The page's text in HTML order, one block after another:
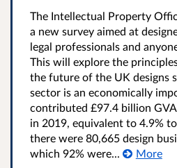
The Intellectual Property
a new survey aimed at
legal professionals and
This will explore the
the future of the UK designs
sector is an economically
contributed £97.4 billion
in 2019, equivalent to 4.9%
there were 80,665 design
which 92% were...
More